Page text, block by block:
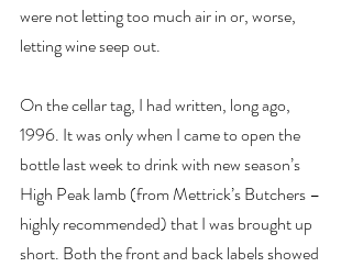
were not letting too much air in or, worse,
letting wine seep out.
On the cellar tag, I had written, long ago,
1996. It was only when I came to open the
bottle last week to drink with new season’s
High Peak lamb (from Mettrick’s Butchers –
highly recommended) that I was brought up
short. Both the front and back labels showed